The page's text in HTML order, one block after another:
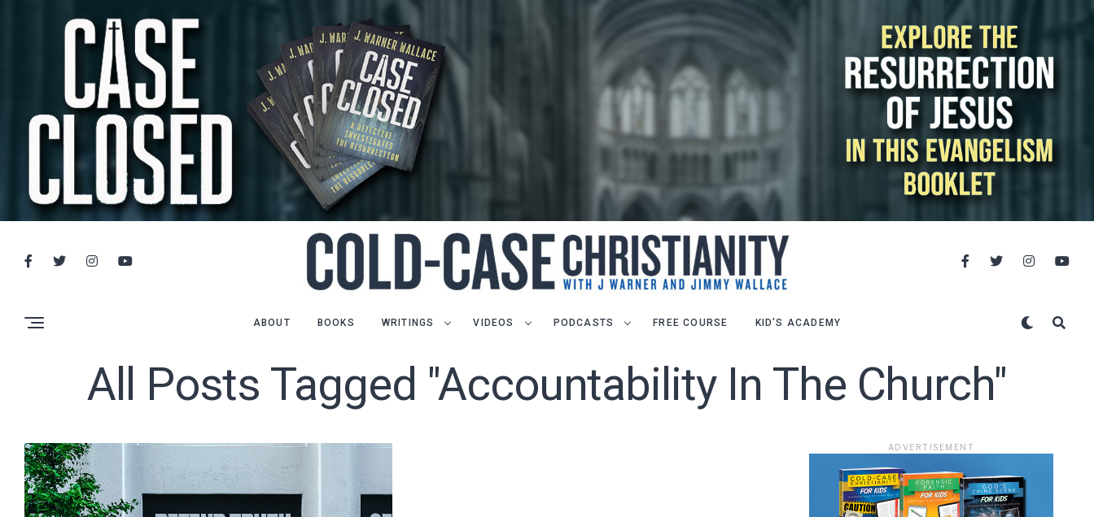
ABOUT BOOKS WRITINGS VIDEOS PODCASTS FREE COURSE KID’S ACADEMY
All Posts Tagged "accountability In The Church"
ADVERTISEMENT